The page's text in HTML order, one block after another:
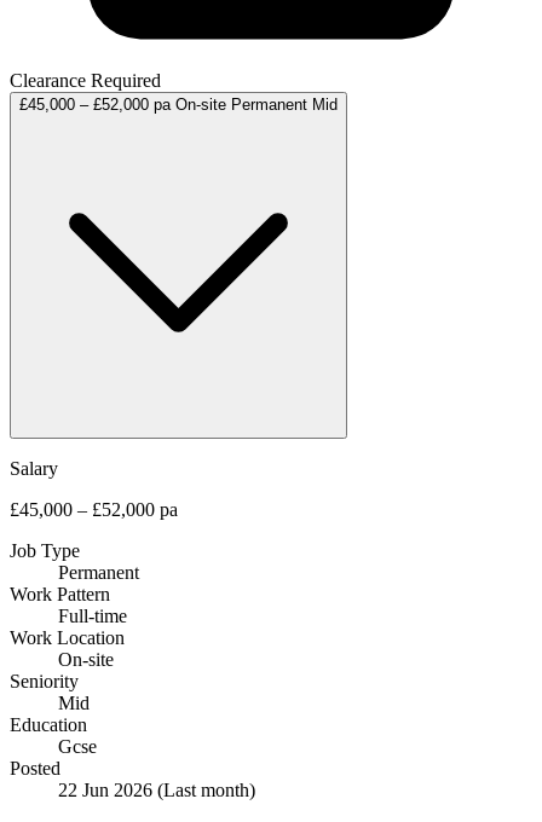
Clearance Required
£45,000 – £52,000 pa On-site Permanent Mid
Salary
£45,000 – £52,000 pa
Job Type
Permanent
Work Pattern
Full-time
Work Location
On-site
Seniority
Mid
Education
Gcse
Posted
22 Jun 2026 (Last month)